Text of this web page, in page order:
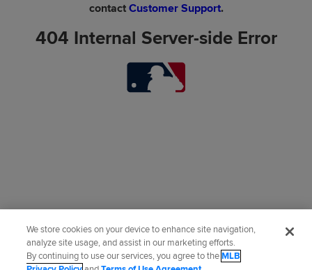
contact Customer Support.
404 Internal Server-side Error
We store cookies on your device to enhance site navigation,
analyze site usage, and assist in our marketing efforts.
By continuing to use our services, you agree to theMLB